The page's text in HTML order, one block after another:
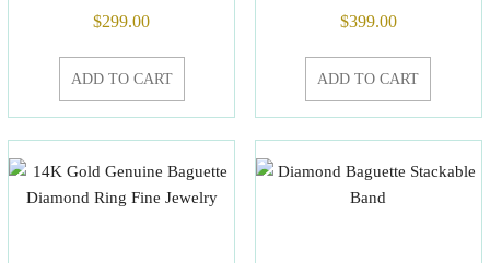
$299.00
ADD TO CART
$399.00
ADD TO CART